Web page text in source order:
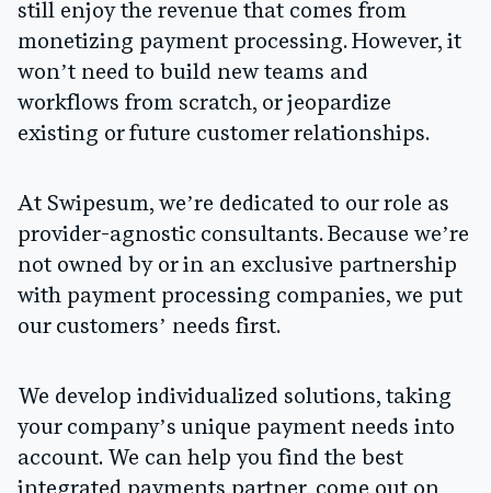
still enjoy the revenue that comes from
monetizing payment processing. However, it
won’t need to build new teams and
workflows from scratch, or jeopardize
existing or future customer relationships.
At Swipesum, we’re dedicated to our role as
provider-agnostic consultants. Because we’re
not owned by or in an exclusive partnership
with payment processing companies, we put
our customers’ needs first.
We develop individualized solutions, taking
your company’s unique payment needs into
account. We can help you find the best